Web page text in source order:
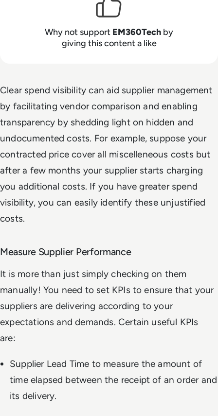
Why not support EM360Tech by
giving this content a like
Clear spend visibility can aid supplier management
by facilitating vendor comparison and enabling
transparency by shedding light on hidden and
undocumented costs. For example, suppose your
contracted price cover all miscelleneous costs but
after a few months your supplier starts charging
you additional costs. If you have greater spend
visibility, you can easily identify these unjustified
costs.
Measure Supplier Performance
It is more than just simply checking on them
manually! You need to set KPIs to ensure that your
suppliers are delivering according to your
expectations and demands. Certain useful KPIs
are:
Supplier Lead Time to measure the amount of
time elapsed between the receipt of an order and
its delivery.